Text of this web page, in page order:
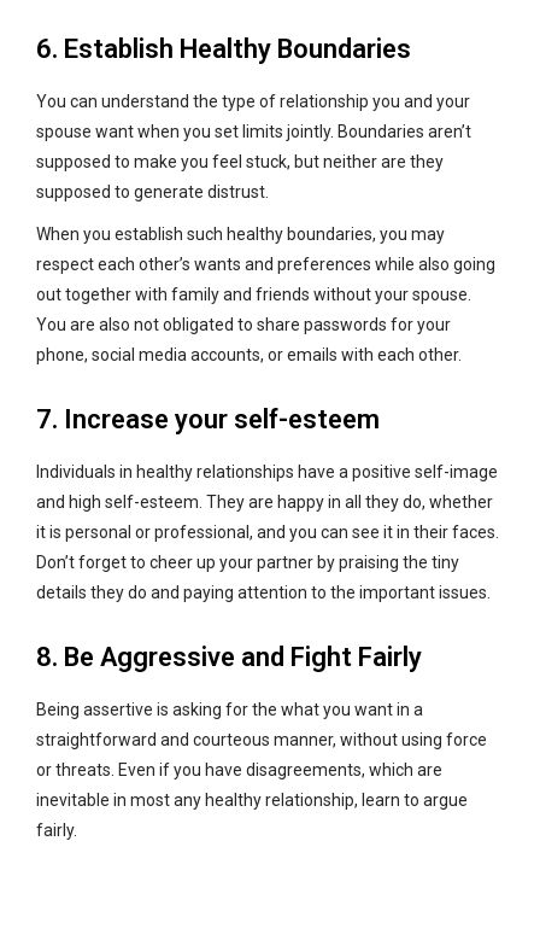
6. Establish Healthy Boundaries
You can understand the type of relationship you and your
spouse want when you set limits jointly. Boundaries aren’t
supposed to make you feel stuck, but neither are they
supposed to generate distrust.
When you establish such healthy boundaries, you may
respect each other’s wants and preferences while also going
out together with family and friends without your spouse.
You are also not obligated to share passwords for your
phone, social media accounts, or emails with each other.
7. Increase your self-esteem
Individuals in healthy relationships have a positive self-image
and high self-esteem. They are happy in all they do, whether
it is personal or professional, and you can see it in their faces.
Don’t forget to cheer up your partner by praising the tiny
details they do and paying attention to the important issues.
8. Be Aggressive and Fight Fairly
Being assertive is asking for the what you want in a
straightforward and courteous manner, without using force
or threats. Even if you have disagreements, which are
inevitable in most any healthy relationship, learn to argue
fairly.